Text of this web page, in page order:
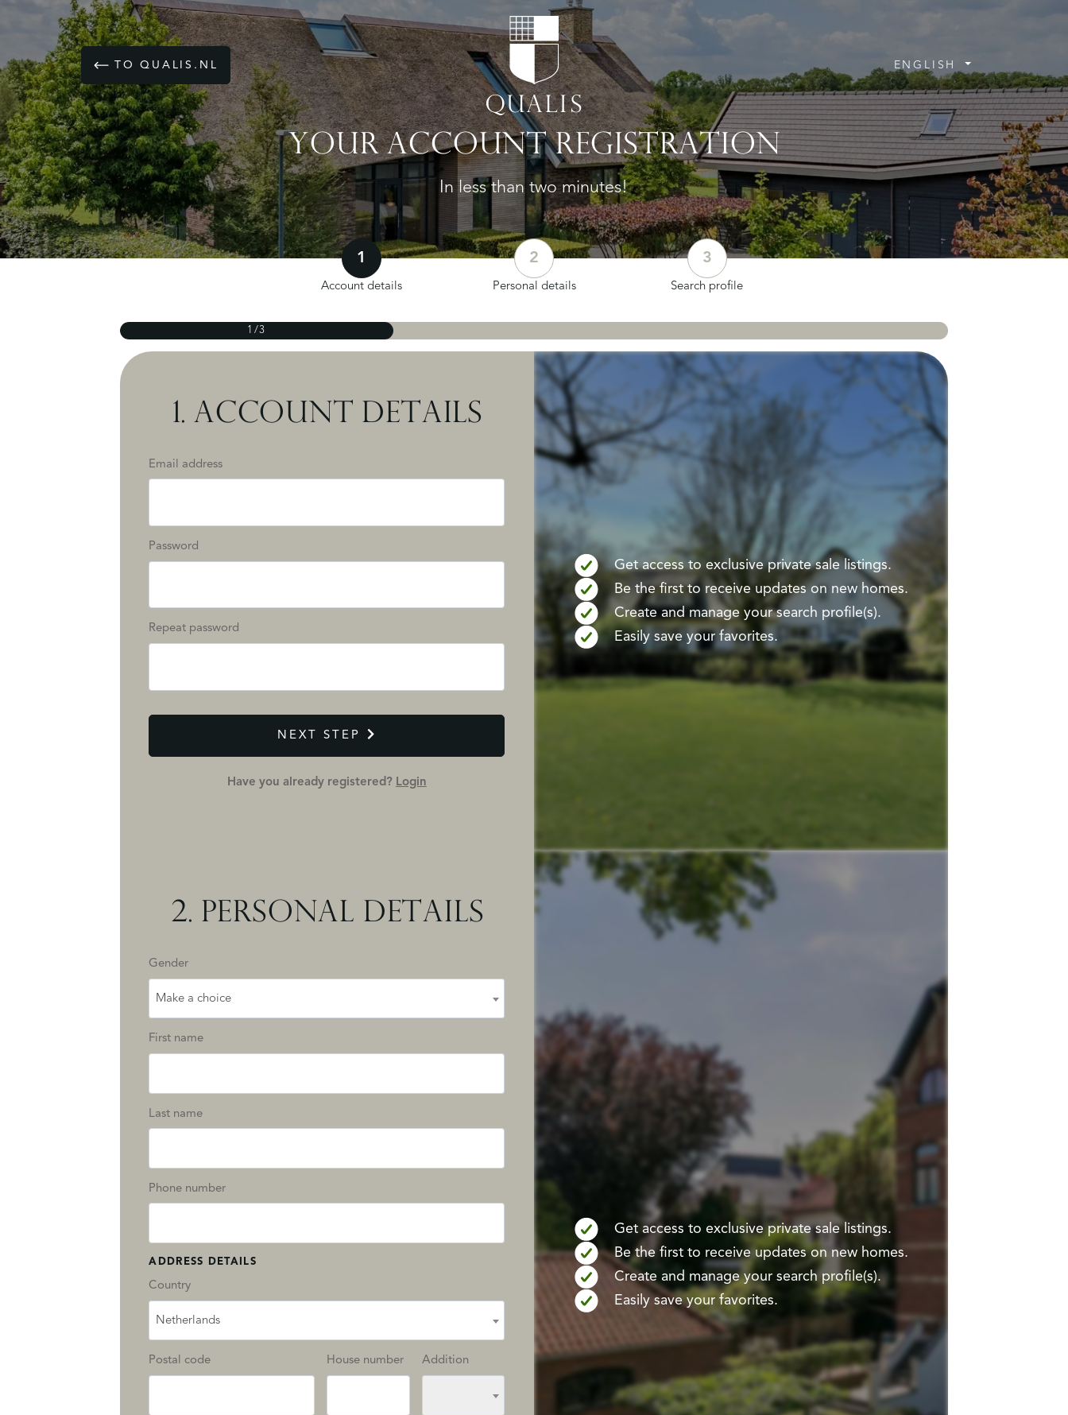
TO QUALIS.NL ENGLISH
YOUR ACCOUNT REGISTRATION
In less than two minutes!
1
Account details
2
Personal details
3
Search profile
1. ACCOUNT DETAILS
Email address
Password
Repeat password
NEXT STEP
Have you already registered? Login
Get access to exclusive private sale listings.
Be the first to receive updates on new homes.
Create and manage your search profile(s).
Easily save your favorites.
2. PERSONAL DETAILS
Gender
Make a choice
First name
Last name
Phone number
ADDRESS DETAILS
Country
Netherlands
Postal code House number Addition
Get access to exclusive private sale listings.
Be the first to receive updates on new homes.
Create and manage your search profile(s).
Easily save your favorites.